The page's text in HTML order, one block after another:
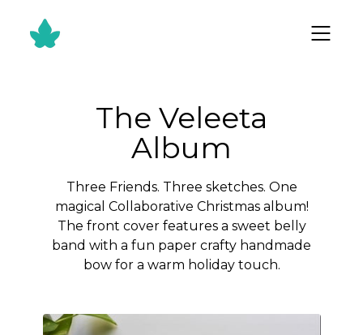
The Veleeta
Album
Three Friends. Three sketches. One
magical Collaborative Christmas album!
The front cover features a sweet belly
band with a fun paper crafty handmade
bow for a warm holiday touch.